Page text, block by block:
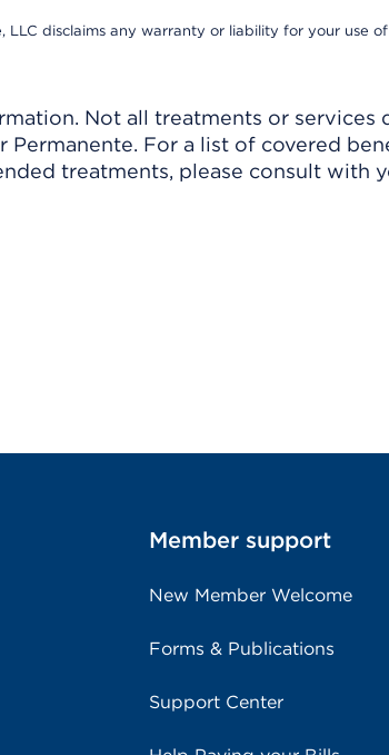
disclaims any warranty or liability for your use
Not all treatments or
For a list of covered
treatments, please consult with
Member support
New Member Welcome
Forms & Publications
Support Center